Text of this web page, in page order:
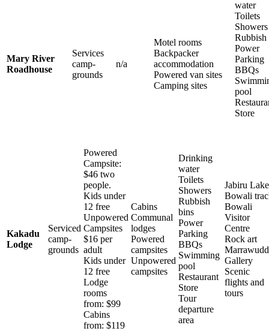
Mary River
Roadhouse
Services
camp-
grounds
n/a
Motel rooms
Backpacker
accommodation
Powered van sites
Camping sites
water
Toilets
Showers
Rubbish
Power
Parking
BBQs
pool
Store
Kakadu
Lodge
Serviced
camp-
grounds
Powered
Campsite:
$46 two
people.
Kids under
12 free
Unpowered
Campsites
$16 per
adult
Kids under
12 free
Lodge
rooms
from: $99
Cabins
from: $119
Cabins
Communal
lodges
Powered
campsites
Unpowered
campsites
Drinking
water
Toilets
Showers
Rubbish
bins
Power
Parking
BBQs
Swimming
pool
Restaurant
Store
Tour
departure
area
Jabiru Lake
Bowali
Bowali
Visitor
Centre
Rock art
Gallery
Scenic
flights and
tours